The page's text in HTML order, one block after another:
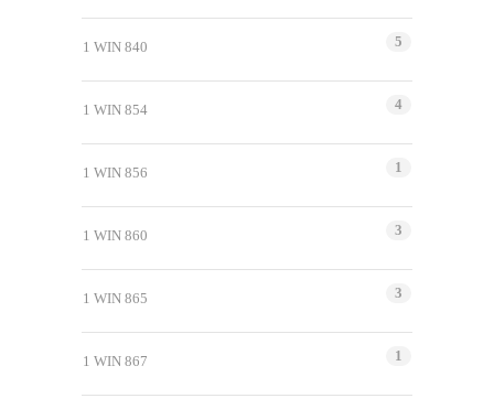
1 WIN 840 5
1 WIN 854 4
1 WIN 856 1
1 WIN 860 3
1 WIN 865 3
1 WIN 867 1